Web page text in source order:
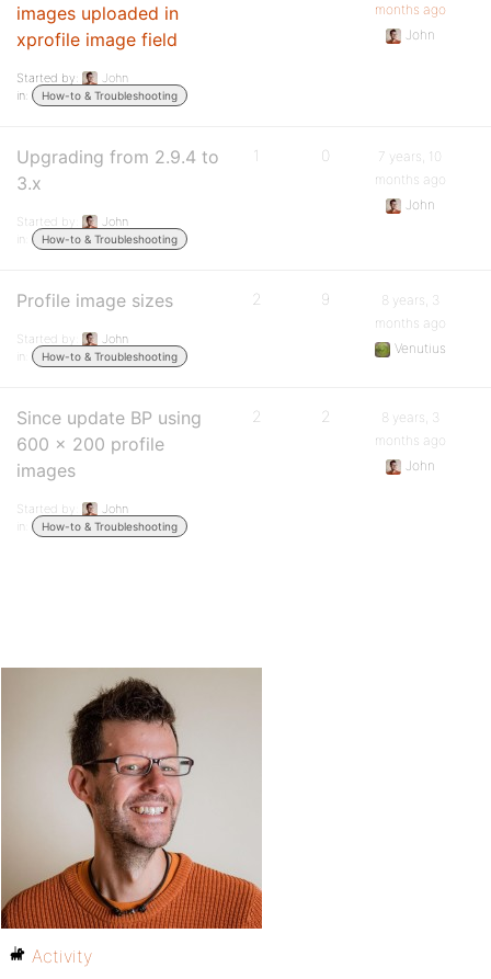
images uploaded in
xprofile image field
Started by:
John
in:
How-to & Troubleshooting
months ago
John
Upgrading from 2.9.4 to
3.x
Started by:
John
in:
How-to & Troubleshooting
1 0
7 years, 10
months ago
John
Profile image sizes
Started by:
John
in:
How-to & Troubleshooting
2 9
8 years, 3
months ago
Venutius
Since update BP using
600 x 200 profile
images
Started by:
John
in:
How-to & Troubleshooting
2 2
8 years, 3
months ago
John
Activity